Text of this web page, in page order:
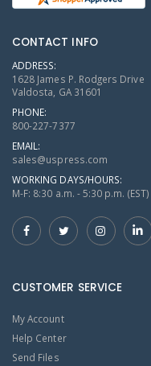
CONTACT INFO
ADDRESS:
1628 James P. Rodgers Drive
Valdosta, GA 31601
PHONE:
800-227-7377
EMAIL:
sales@uspress.com
WORKING DAYS/HOURS:
M-F: 8:30 a.m. - 5:30 p.m. (EST)
CUSTOMER SERVICE
My Account
Help Center
Send Files